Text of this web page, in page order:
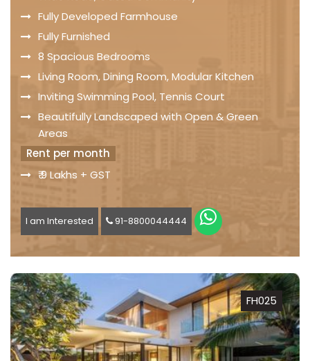
Fully Developed Farmhouse
Fully Furnished
8 Spacious Bedrooms
Living Room, Dining Room, Modular Kitchen
Inviting Swimming Pool, Tennis Court
Beautifully Landscaped with Open & Green
Areas
Rent per month
₹ 9 Lakhs + GST
I am Interested 91-8800044444
FH025